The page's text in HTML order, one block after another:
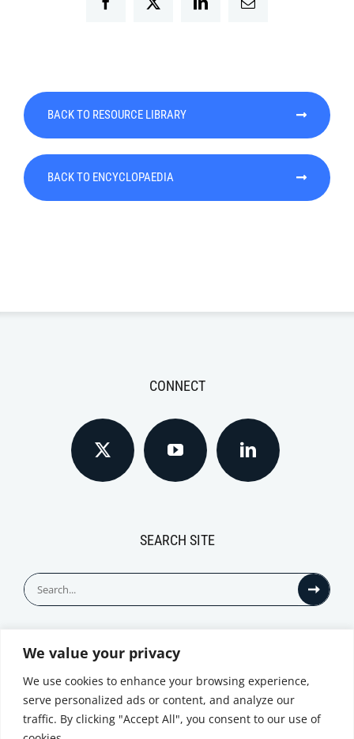
We value your privacy
We use cookies to enhance your browsing experience,
serve personalized ads or content, and analyze our
traffic. By clicking "Accept All", you consent to our use of
FacebookTwitter LinkedInEmail
BACK TO RESOURCE LIBRARY
BACK TO ENCYCLOPAEDIA
CONNECT
SEARCH SITE
Search
for: